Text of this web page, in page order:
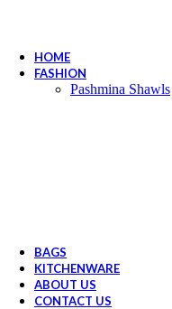
HOME
FASHION
Pashmina Shawls
BAGS
KITCHENWARE
ABOUT US
CONTACT US